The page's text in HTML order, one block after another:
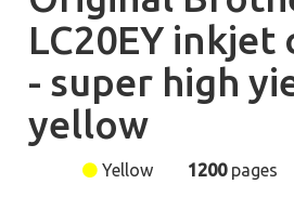
LC20EY
- super high
yellow
Yellow 1200pages